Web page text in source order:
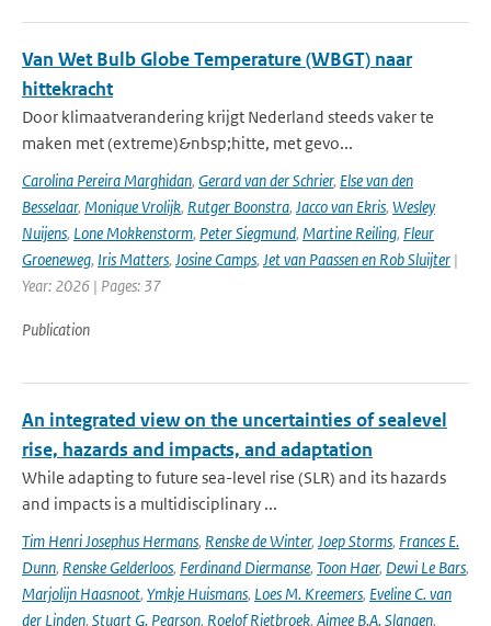
Van Wet Bulb Globe Temperature (WBGT) naar
hittekracht
Door klimaatverandering krijgt Nederland steeds vaker te
maken met (extreme)&nbsp;hitte, met gevo...
Carolina Pereira Marghidan, Gerard van der Schrier, Else van den
Besselaar, Monique Vrolijk, Rutger Boonstra, Jacco van Ekris, Wesley
Nuijens, Lone Mokkenstorm, Peter Siegmund, Martine Reiling, Fleur
Groeneweg, Iris Matters, Josine Camps, Jet van Paassen en Rob Sluijter |
Year: 2026 | Pages: 37
Publication
An integrated view on the uncertainties of sealevel
rise, hazards and impacts, and adaptation
While adapting to future sea-level rise (SLR) and its hazards
and impacts is a multidisciplinary ...
Tim Henri Josephus Hermans, Renske de Winter, Joep Storms, Frances E.
Dunn, Renske Gelderloos, Ferdinand Diermanse, Toon Haer, Dewi Le Bars,
Marjolijn Haasnoot, Ymkje Huismans, Loes M. Kreemers, Eveline C. van
der Linden, Stuart G. Pearson, Roelof Rietbroek, Aimee B.A. Slangen,